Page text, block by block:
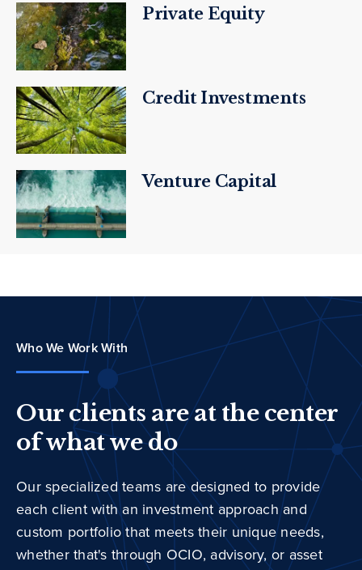
Private Equity
Credit Investments
Venture Capital
Who We Work With
Our clients are at the center
of what we do
Our specialized teams are designed to provide
each client with an investment approach and
custom portfolio that meets their unique needs,
whether that's through OCIO, advisory, or asset